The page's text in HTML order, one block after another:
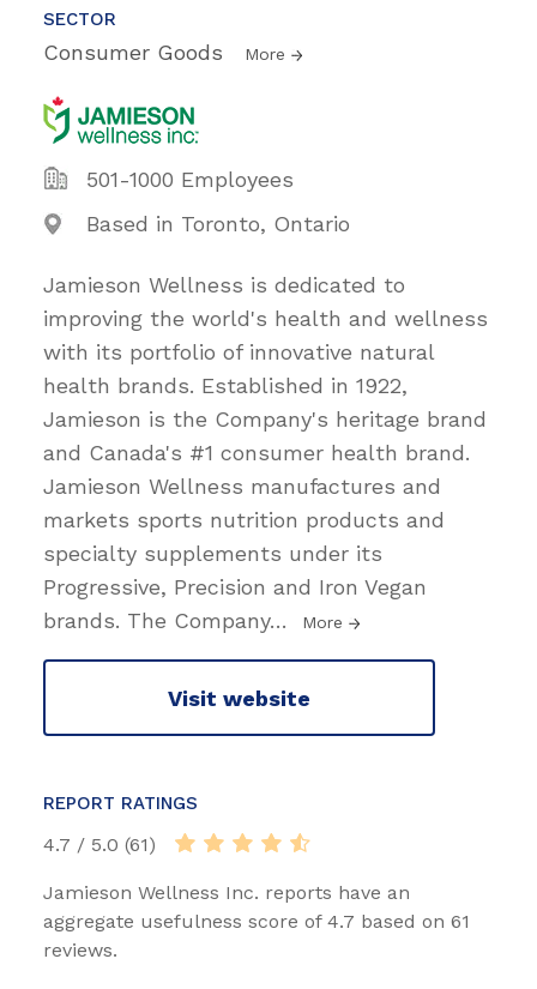
SECTOR
Consumer Goods More
501-1000 Employees
Based in Toronto, Ontario
Jamieson Wellness is dedicated to
improving the world's health and wellness
with its portfolio of innovative natural
health brands. Established in 1922,
Jamieson is the Company's heritage brand
and Canada's #1 consumer health brand.
Jamieson Wellness manufactures and
markets sports nutrition products and
specialty supplements under its
Progressive, Precision and Iron Vegan
brands. The Company… More
Visit website
REPORT RATINGS
4.7 / 5.0 (61)
Jamieson Wellness Inc. reports have an
aggregate usefulness score of 4.7 based on 61
reviews.